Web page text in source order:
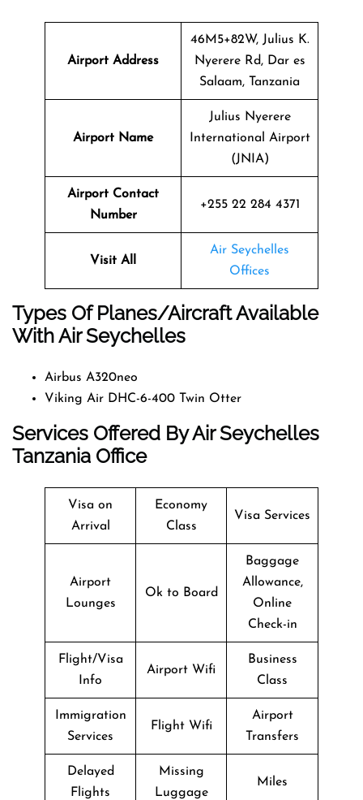
Airport Address
46M5+82W, Julius K.
Nyerere Rd, Dar es
Salaam, Tanzania
Airport Name
Julius Nyerere
International Airport
(JNIA)
Airport Contact
Number
+255 22 284 4371
Visit All
Air Seychelles
Offices
Types Of Planes/Aircraft Available
With Air Seychelles
Airbus A320neo
Viking Air DHC-6-400 Twin Otter
Services Offered By Air Seychelles
Tanzania Office
Visa on
Arrival
Economy
Class
Visa Services
Airport
Lounges
Ok to Board
Baggage
Allowance,
Online
Check-in
Flight/Visa
Info
Airport Wifi
Business
Class
Immigration
Services
Flight Wifi
Airport
Transfers
Delayed
Flights
Missing
Luggage
Miles